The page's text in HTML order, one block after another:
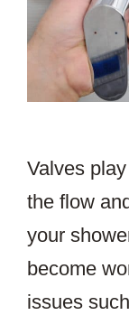
Valves
the flow
your
become
issues